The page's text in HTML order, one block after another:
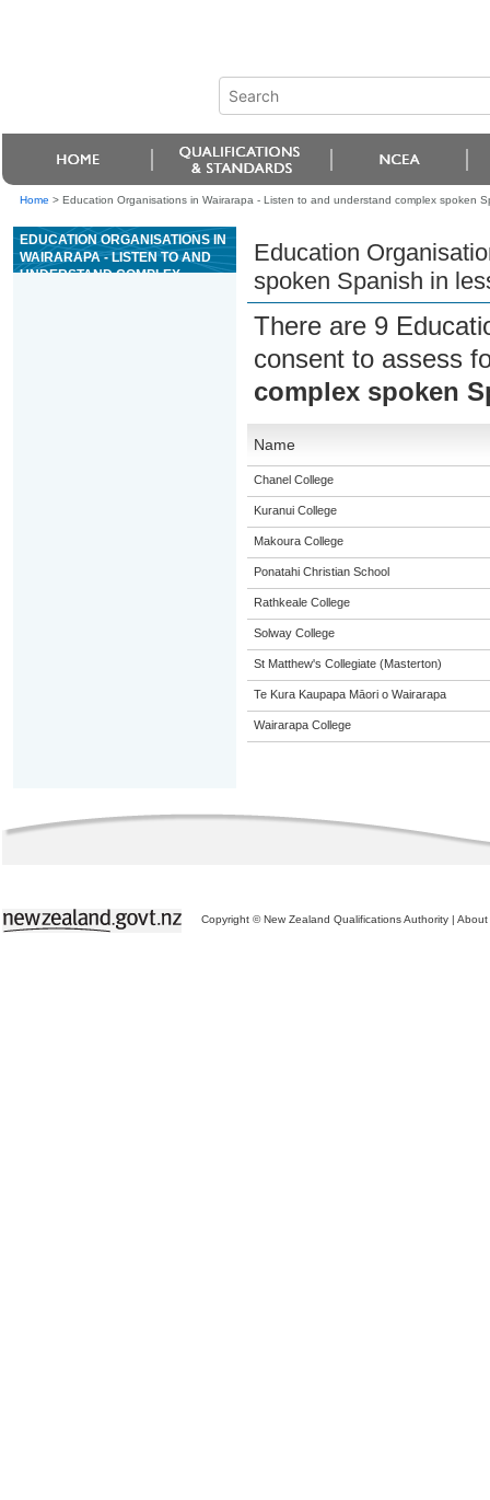
Home > Education Organisations in Wairarapa - Listen to and understand complex spoken
EDUCATION ORGANISATIONS IN
WAIRARAPA - LISTEN TO AND
UNDERSTAND COMPLEX
Education
spoken Spanish in
There are 9
consent to assess
complex spoken
Name
Chanel College
Kuranui College
Makoura College
Ponatahi Christian School
Rathkeale College
Solway College
St Matthew's Collegiate (Masterton)
Te Kura Kaupapa Māori o Wairarapa
Wairarapa College
Copyright © New Zealand Qualifications Authority | About